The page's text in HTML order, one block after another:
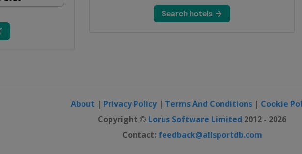
About | Privacy Policy| Terms And Conditions | Cookie
Copyright © Lorus Software Limited 2012 - 2026
Contact: feedback@allsportdb.com